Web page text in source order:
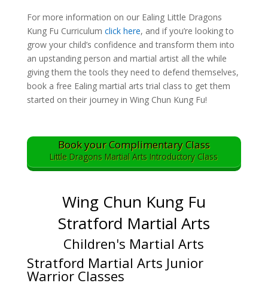
For more information on our Ealing Little Dragons
Kung Fu Curriculum click here, and if you’re looking to
grow your child’s confidence and transform them into
an upstanding person and martial artist all the while
giving them the tools they need to defend themselves,
book a free Ealing martial arts trial class to get them
started on their journey in Wing Chun Kung Fu!
Book your Complimentary Class
Little Dragons Martial Arts Introductory Class
Wing Chun Kung Fu
Stratford Martial Arts
Children's Martial Arts
Stratford Martial Arts Junior
Warrior Classes